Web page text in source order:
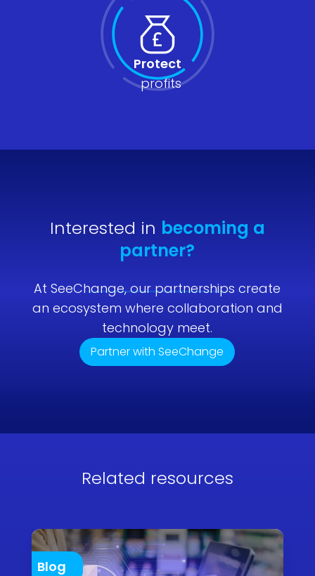
Protect
profits
Interested in becoming a
partner?
At SeeChange, our partnerships create
an ecosystem where collaboration and
technology meet.
Partner with SeeChange
Related resources
Blog